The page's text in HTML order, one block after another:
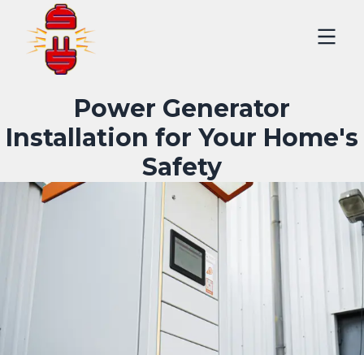
Power Generator
Installation for Your Home's
Safety